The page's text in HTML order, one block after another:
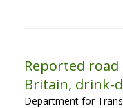
Reported
Britain, drink-
Department for